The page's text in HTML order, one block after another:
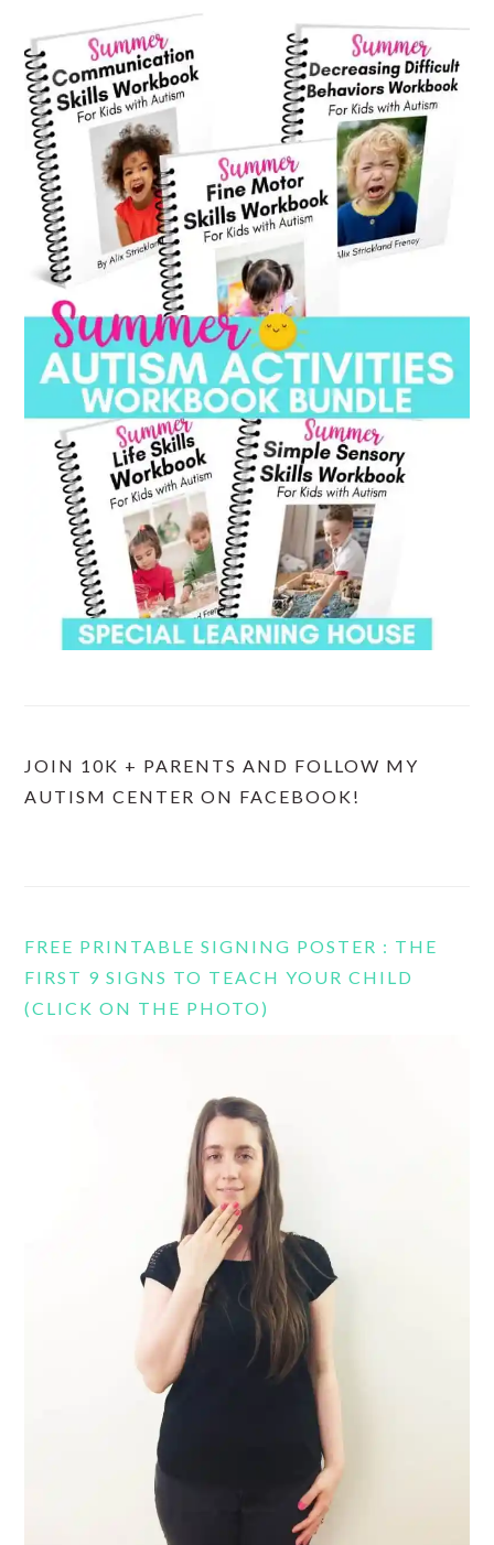
JOIN 10K + PARENTS AND FOLLOW MY
AUTISM CENTER ON FACEBOOK!
FREE PRINTABLE SIGNING POSTER : THE
FIRST 9 SIGNS TO TEACH YOUR CHILD
(CLICK ON THE PHOTO)